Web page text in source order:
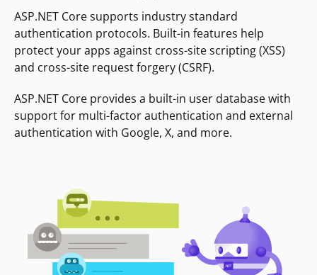
ASP.NET Core supports industry standard
authentication protocols. Built-in features help
protect your apps against cross-site scripting (XSS)
and cross-site request forgery (CSRF).
ASP.NET Core provides a built-in user database with
support for multi-factor authentication and external
authentication with Google, X, and more.